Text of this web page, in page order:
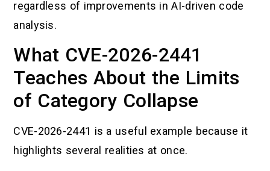
regardless of improvements in AI-driven code
analysis.
What CVE-2026-2441
Teaches About the Limits
of Category Collapse
CVE-2026-2441 is a useful example because it
highlights several realities at once.